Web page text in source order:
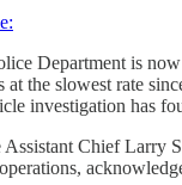
Department is
the slowest rate
investigation has
Chief Larry